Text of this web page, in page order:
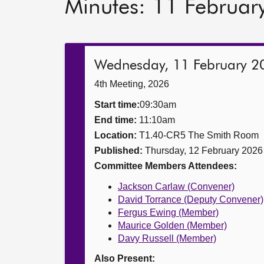
Minutes: 11
Wednesday, 11 February
4th Meeting, 2026
Start time:09:30am
End time: 11:10am
Location: T1.40-CR5 The Smith Room
Published: Thursday, 12 February 2026
Committee Members Attendees:
Jackson Carlaw (Convener)
David Torrance (Deputy Convener)
Fergus Ewing (Member)
Maurice Golden (Member)
Davy Russell (Member)
Also Present: